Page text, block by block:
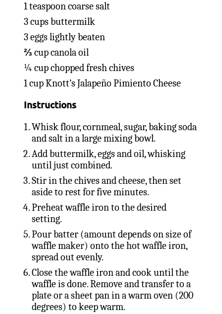
1 teaspoon coarse salt
3 cups buttermilk
3 eggs lightly beaten
⅔ cup canola oil
¼ cup chopped fresh chives
1 cup Knott’s Jalapeño Pimiento Cheese
Instructions
Whisk flour, cornmeal, sugar, baking soda
and salt in a large mixing bowl.
Add buttermilk, eggs and oil, whisking
until just combined.
Stir in the chives and cheese, then set
aside to rest for five minutes.
Preheat waffle iron to the desired
setting.
Pour batter (amount depends on size of
waffle maker) onto the hot waffle iron,
spread out evenly.
Close the waffle iron and cook until the
waffle is done. Remove and transfer to a
plate or a sheet pan in a warm oven (200
degrees) to keep warm.